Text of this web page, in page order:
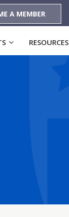
A MEMBER
RESOURCES